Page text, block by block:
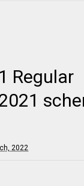
Regular
2022